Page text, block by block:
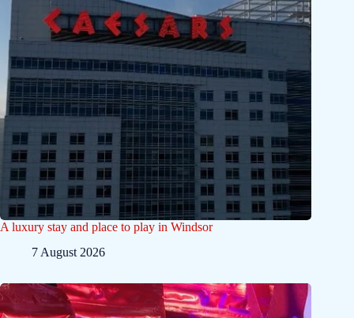
A luxury stay and place to play in Windsor
7 August 2026